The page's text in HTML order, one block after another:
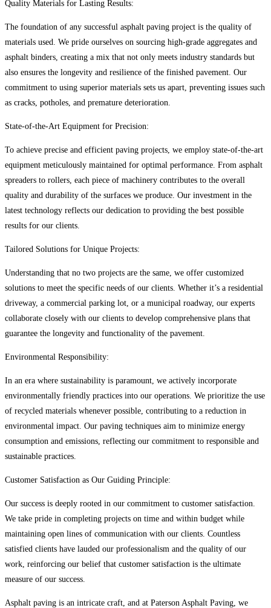
Quality Materials for Lasting Results:
The foundation of any successful asphalt paving project is the quality of
materials used. We pride ourselves on sourcing high-grade aggregates and
asphalt binders, creating a mix that not only meets industry standards but
also ensures the longevity and resilience of the finished pavement. Our
commitment to using superior materials sets us apart, preventing issues such
as cracks, potholes, and premature deterioration.
State-of-the-Art Equipment for Precision:
To achieve precise and efficient paving projects, we employ state-of-the-art
equipment meticulously maintained for optimal performance. From asphalt
spreaders to rollers, each piece of machinery contributes to the overall
quality and durability of the surfaces we produce. Our investment in the
latest technology reflects our dedication to providing the best possible
results for our clients.
Tailored Solutions for Unique Projects:
Understanding that no two projects are the same, we offer customized
solutions to meet the specific needs of our clients. Whether it’s a residential
driveway, a commercial parking lot, or a municipal roadway, our experts
collaborate closely with our clients to develop comprehensive plans that
guarantee the longevity and functionality of the pavement.
Environmental Responsibility:
In an era where sustainability is paramount, we actively incorporate
environmentally friendly practices into our operations. We prioritize the use
of recycled materials whenever possible, contributing to a reduction in
environmental impact. Our paving techniques aim to minimize energy
consumption and emissions, reflecting our commitment to responsible and
sustainable practices.
Customer Satisfaction as Our Guiding Principle:
Our success is deeply rooted in our commitment to customer satisfaction.
We take pride in completing projects on time and within budget while
maintaining open lines of communication with our clients. Countless
satisfied clients have lauded our professionalism and the quality of our
work, reinforcing our belief that customer satisfaction is the ultimate
measure of our success.
Asphalt paving is an intricate craft, and at Paterson Asphalt Paving, we